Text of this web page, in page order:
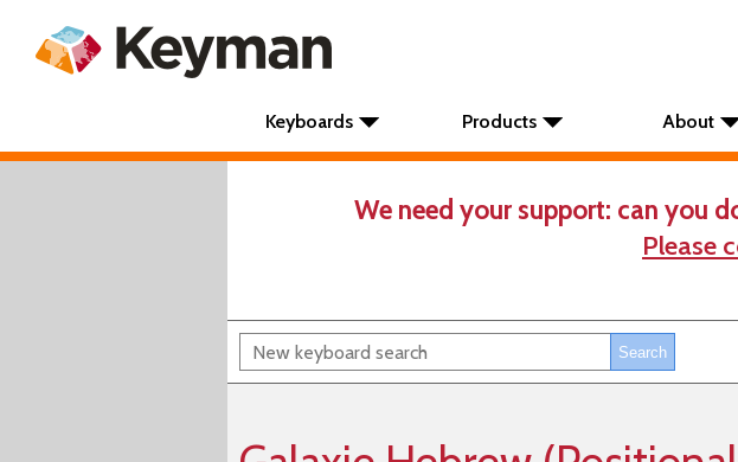
Keyboards Products About
We need your support: can you
Please